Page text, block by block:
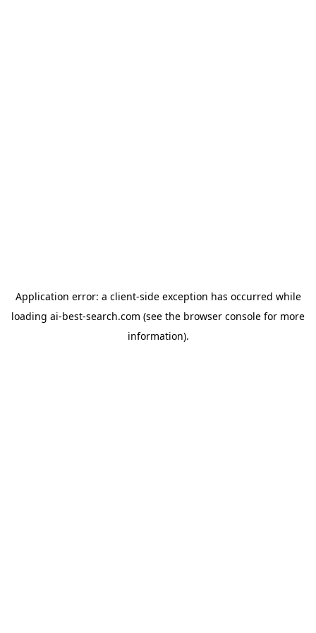
Application error: a client-side exception has occurred while
loading ai-best-search.com (see the browser console for more
information).